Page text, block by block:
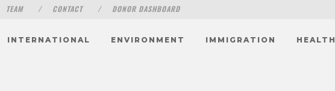
TEAM CONTACT DONOR DASHBOARD
INTERNATIONAL ENVIRONMENT IMMIGRATION HEALTH